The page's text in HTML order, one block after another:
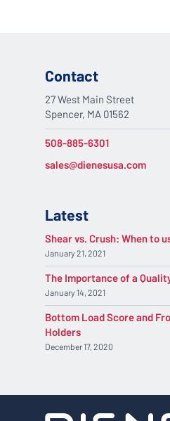
Contact
27 West Main Street
Spencer, MA 01562
508-885-6301
sales@dienesusa.com
Latest
Shear vs. Crush: When to
January 21, 2021
The Importance of a
January 14, 2021
Bottom Load Score and
Holders
December 17, 2020